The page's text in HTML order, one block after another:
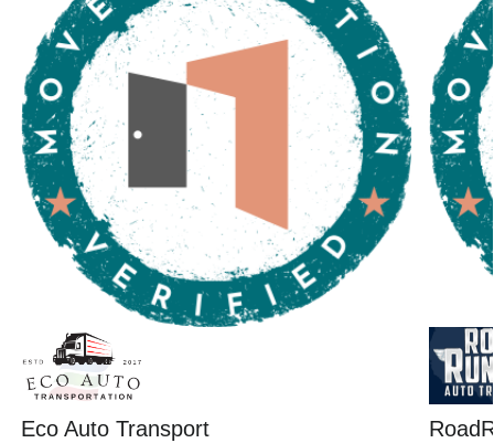
Eco Auto Transport